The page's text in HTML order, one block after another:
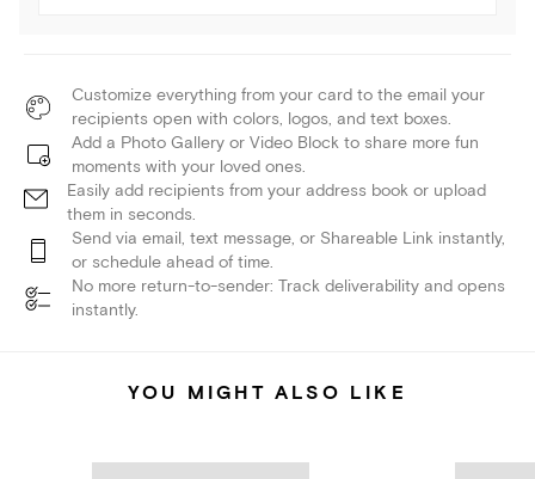
Customize everything from your card to the email your
recipients open with colors, logos, and text boxes.
Add a Photo Gallery or Video Block to share more fun
moments with your loved ones.
Easily add recipients from your address book or upload
them in seconds.
Send via email, text message, or Shareable Link instantly,
or schedule ahead of time.
No more return-to-sender: Track deliverability and opens
instantly.
YOU MIGHT ALSO LIKE